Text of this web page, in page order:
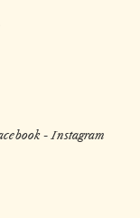
-Instagram